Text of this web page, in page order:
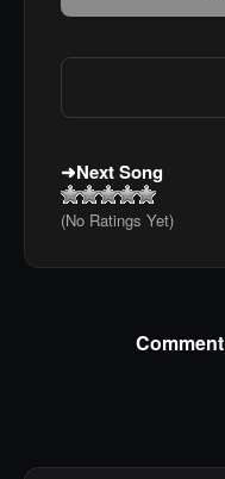
Next Song
(No Ratings Yet)
Comment